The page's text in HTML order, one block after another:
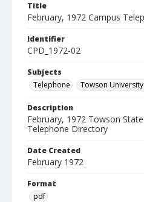
Title
February, 1972 Campus
Identifier
CPD_1972-02
Subjects
Telephone
Towson
Description
February, 1972 Towson
Telephone Directory
Date Created
February 1972
Format
pdf